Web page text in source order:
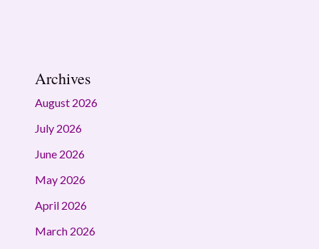
Archives
August 2026
July 2026
June 2026
May 2026
April 2026
March 2026